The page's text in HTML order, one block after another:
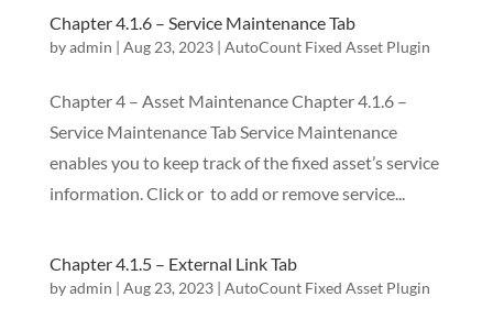
Chapter 4.1.6 – Service Maintenance Tab
byadmin | Aug 23, 2023| AutoCount Fixed Asset Plugin
Chapter 4 – Asset Maintenance Chapter 4.1.6 –
Service Maintenance Tab Service Maintenance
enables you to keep track of the fixed asset’s service
information. Click or to add or remove service...
Chapter 4.1.5 – External Link Tab
byadmin | Aug 23, 2023| AutoCount Fixed Asset Plugin